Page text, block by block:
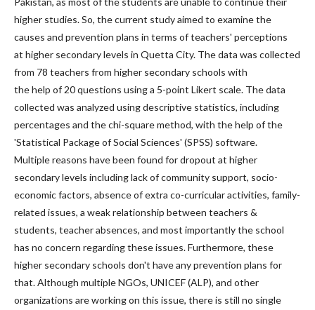
higher studies. So, the current study aimed to examine the
causes and prevention plans in terms of teachers' perceptions
at higher secondary levels in Quetta City. The data was collected
from 78 teachers from higher secondary schools with
the help of 20 questions using a 5-point Likert scale. The data
collected was analyzed using descriptive statistics, including
percentages and the chi-square method, with the help of the
'Statistical Package of Social Sciences' (SPSS) software.
Multiple reasons have been found for dropout at higher
secondary levels including lack of community support, socio-
economic factors, absence of extra co-curricular activities, family-
related issues, a weak relationship between teachers &
students, teacher absences, and most importantly the school
has no concern regarding these issues. Furthermore, these
higher secondary schools don't have any prevention plans for
that. Although multiple NGOs, UNICEF (ALP), and other
organizations are working on this issue, there is still no single